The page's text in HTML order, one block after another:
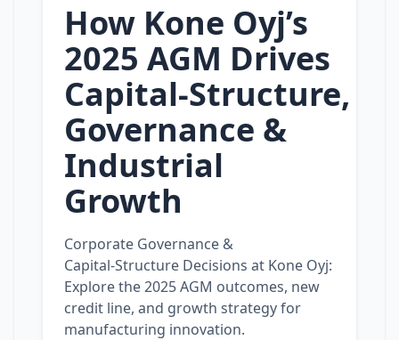
How Kone Oyj’s
2025 AGM Drives
Capital‑Structure,
Governance &
Industrial
Growth
Corporate Governance &
Capital‑Structure Decisions at Kone Oyj:
Explore the 2025 AGM outcomes, new
credit line, and growth strategy for
manufacturing innovation.